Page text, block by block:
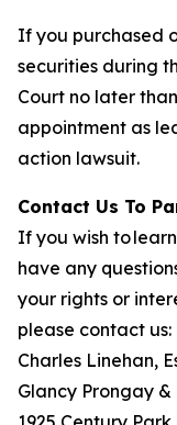
If you purchased
securities during
Court no later than
appointment as
action lawsuit.
Contact Us To
If you wish to
have any
your rights or
please contact us:
Charles Linehan,
Glancy Prongay &